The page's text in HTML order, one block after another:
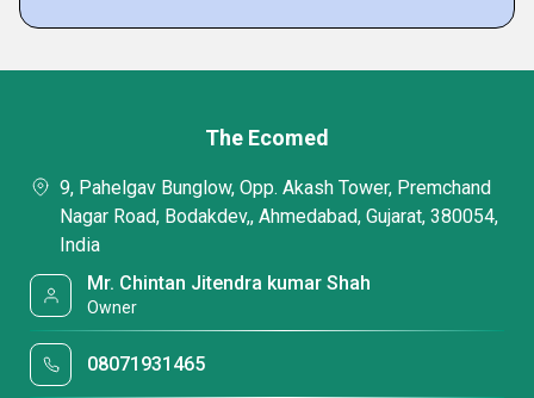
The Ecomed
9, Pahelgav Bunglow, Opp. Akash Tower, Premchand
Nagar Road, Bodakdev,, Ahmedabad, Gujarat, 380054,
India
Mr. Chintan Jitendra kumar Shah
Owner
08071931465